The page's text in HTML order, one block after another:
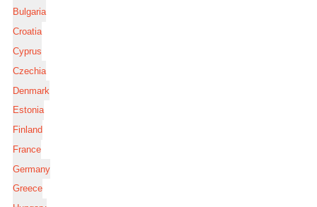
Bulgaria
Croatia
Cyprus
Czechia
Denmark
Estonia
Finland
France
Germany
Greece